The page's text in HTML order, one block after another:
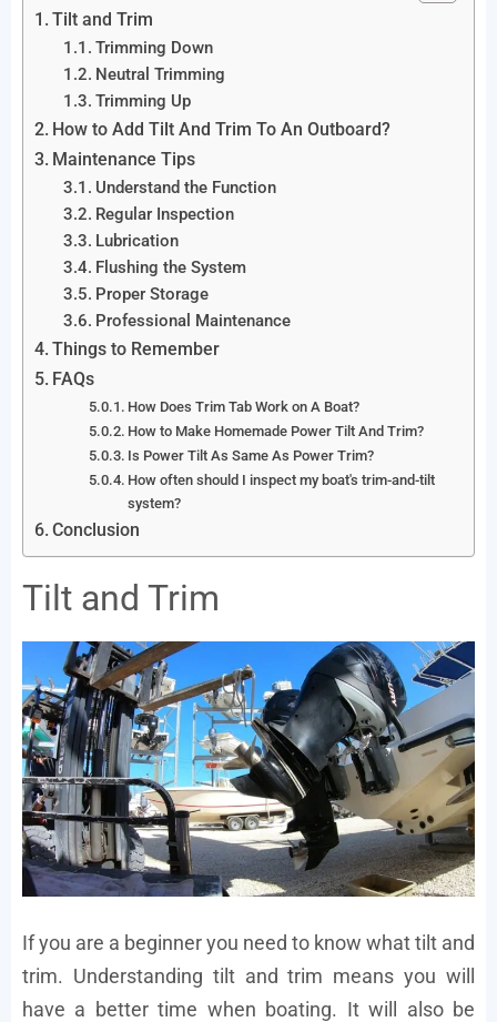
Tilt and Trim
Trimming Down
Neutral Trimming
Trimming Up
How to Add Tilt And Trim To An Outboard?
Maintenance Tips
Understand the Function
Regular Inspection
Lubrication
Flushing the System
Proper Storage
Professional Maintenance
Things to Remember
FAQs
How Does Trim Tab Work on A Boat?
How to Make Homemade Power Tilt And Trim?
Is Power Tilt As Same As Power Trim?
How often should I inspect my boat's trim-and-tilt
system?
Conclusion
Tilt and Trim
If you are a beginner you need to know what tilt and
trim. Understanding tilt and trim means you will
have a better time when boating. It will also be